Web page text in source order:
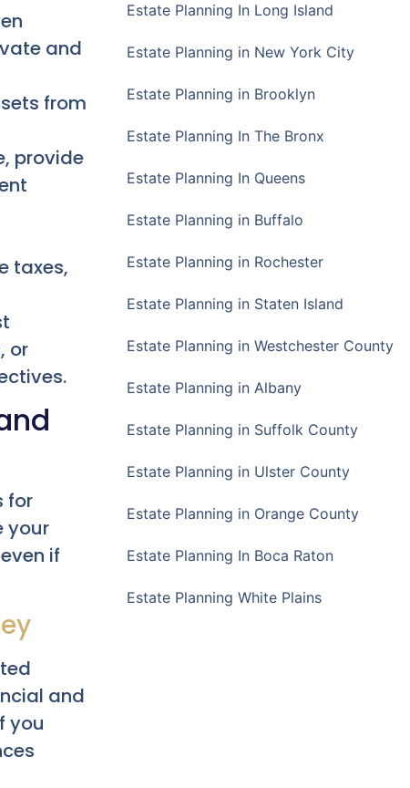
and
from
provide
taxes,
or
for
your
if
and
you
Estate Planning In Long Island
Estate Planning in New York City
Estate Planning in Brooklyn
Estate Planning In The Bronx
Estate Planning In Queens
Estate Planning in Buffalo
Estate Planning in Rochester
Estate Planning in Staten Island
Estate Planning in Westchester County
Estate Planning in Albany
Estate Planning in Suffolk County
Estate Planning in Ulster County
Estate Planning in Orange County
Estate Planning In Boca Raton
Estate Planning White Plains